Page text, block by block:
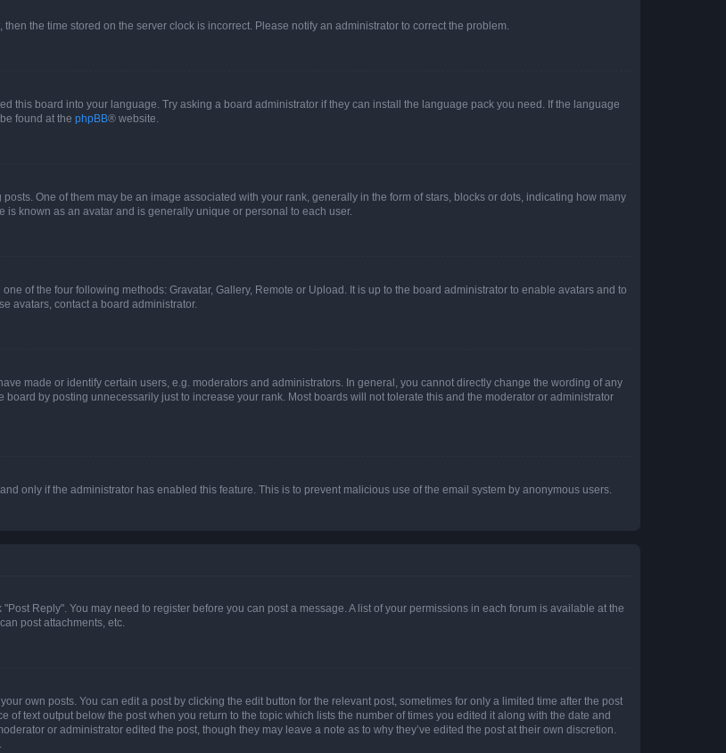
the time stored on the server clock is incorrect. Please notify an administrator to correct the problem.
this board into your language. Try asking a board administrator if they can install the language pack you need. If the language
found at the phpBB® website.
One of them may be an image associated with your rank, generally in the form of stars, blocks or dots, indicating how many
known as an avatar and is generally unique or personal to each user.
of the four following methods: Gravatar, Gallery, Remote or Upload. It is up to the board administrator to enable avatars and to
avatars, contact a board administrator.
made or identify certain users, e.g. moderators and administrators. In general, you cannot directly change the wording of any
by posting unnecessarily just to increase your rank. Most boards will not tolerate this and the moderator or administrator
only if the administrator has enabled this feature. This is to prevent malicious use of the email system by anonymous users.
Reply". You may need to register before you can post a message. A list of your permissions in each forum is available at the
post attachments, etc.
own posts. You can edit a post by clicking the edit button for the relevant post, sometimes for only a limited time after the post
text output below the post when you return to the topic which lists the number of times you edited it along with the date and
or administrator edited the post, though they may leave a note as to why they’ve edited the post at their own discretion.